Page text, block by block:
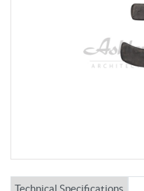
Technical Specifications